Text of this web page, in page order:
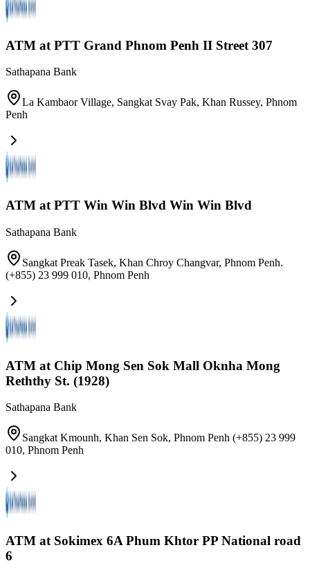
ATM at PTT Grand Phnom Penh II Street 307
Sathapana Bank
La Kambaor Village, Sangkat Svay Pak, Khan Russey, Phnom
Penh
ATM at PTT Win Win Blvd Win Win Blvd
Sathapana Bank
Sangkat Preak Tasek, Khan Chroy Changvar, Phnom Penh.
(+855) 23 999 010, Phnom Penh
ATM at Chip Mong Sen Sok Mall Oknha Mong
Reththy St. (1928)
Sathapana Bank
Sangkat Kmounh, Khan Sen Sok, Phnom Penh​ (+855) 23 999
010, Phnom Penh
ATM at Sokimex 6A Phum Khtor PP National road
6